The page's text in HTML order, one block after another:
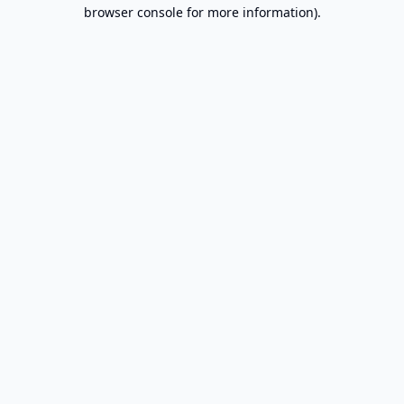
browser console for more information).